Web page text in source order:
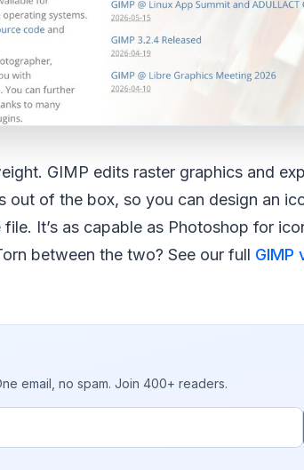
GIMP edits raster graphics and
out of the box, so you can design an
It’s as capable as Photoshop for
between the two? See our full GIMP
email, no spam. Join 400+ readers.